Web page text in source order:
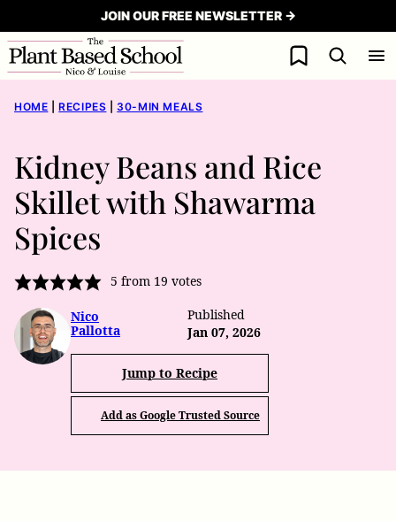
to
content
JOIN OUR FREE NEWSLETTER →
My Favorites
HOME RECIPES 30-MIN MEALS
Kidney Beans and Rice
Skillet with Shawarma
Spices
5 from 19 votes
Nico
Pallotta
Published
Jan 07, 2026
Jump to Recipe
Add as Google Trusted Source